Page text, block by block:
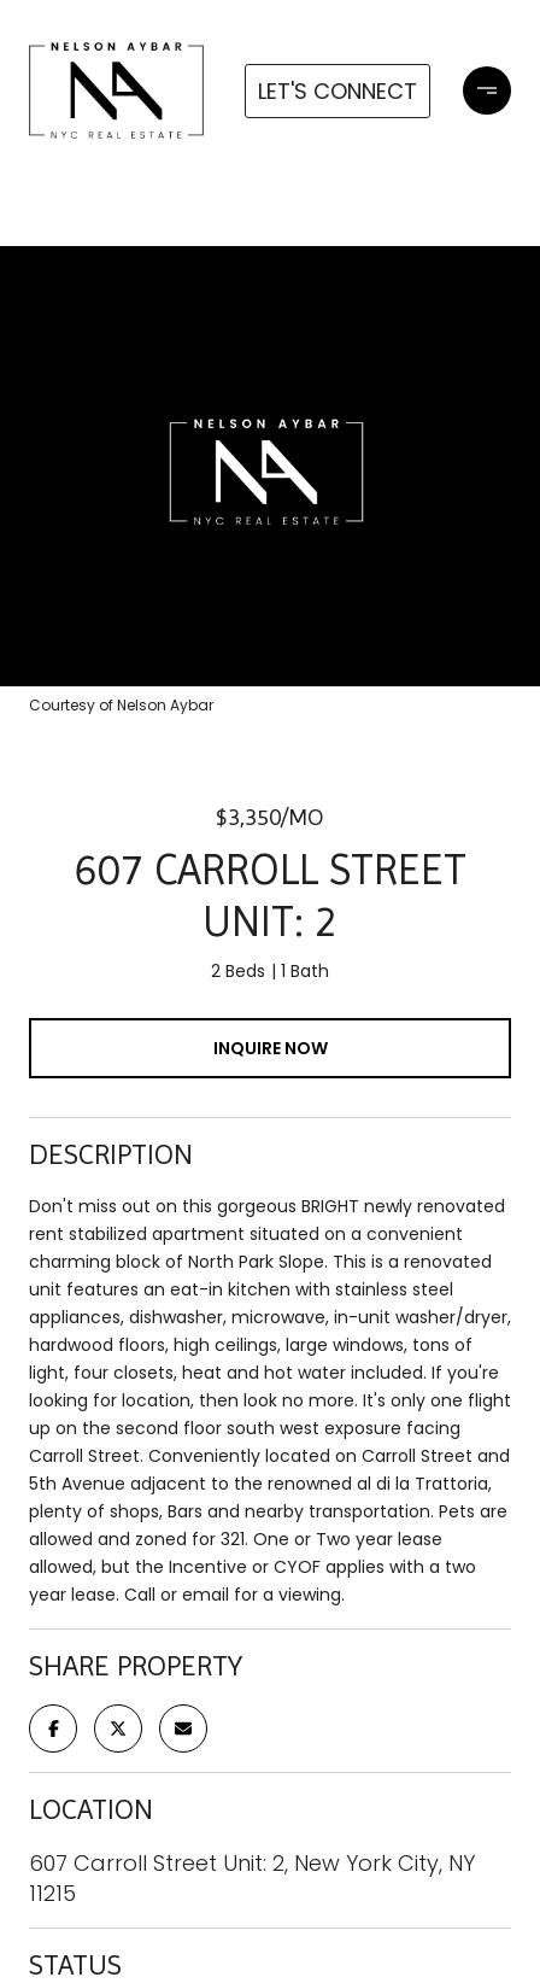
LET'S CONNECT
Courtesy of Nelson Aybar
$3,350/MO
607 CARROLL STREET
UNIT: 2
2 Beds 1 Bath
INQUIRE NOW
DESCRIPTION
Don't miss out on this gorgeous BRIGHT newly renovated
rent stabilized apartment situated on a convenient
charming block of North Park Slope. This is a renovated
unit features an eat-in kitchen with stainless steel
appliances, dishwasher, microwave, in-unit washer/dryer,
hardwood floors, high ceilings, large windows, tons of
light, four closets, heat and hot water included. If you're
looking for location, then look no more. It's only one flight
up on the second floor south west exposure facing
Carroll Street. Conveniently located on Carroll Street and
5th Avenue adjacent to the renowned al di la Trattoria,
plenty of shops, Bars and nearby transportation. Pets are
allowed and zoned for 321. One or Two year lease
allowed, but the Incentive or CYOF applies with a two
year lease. Call or email for a viewing.
SHARE PROPERTY
LOCATION
607 Carroll Street Unit: 2, New York City, NY
11215
STATUS